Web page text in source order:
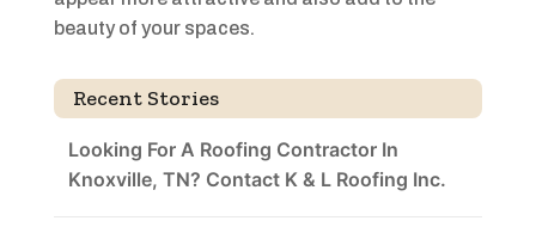
beauty of your spaces.
Recent Stories
Looking For A Roofing Contractor In
Knoxville, TN? Contact K & L Roofing Inc.